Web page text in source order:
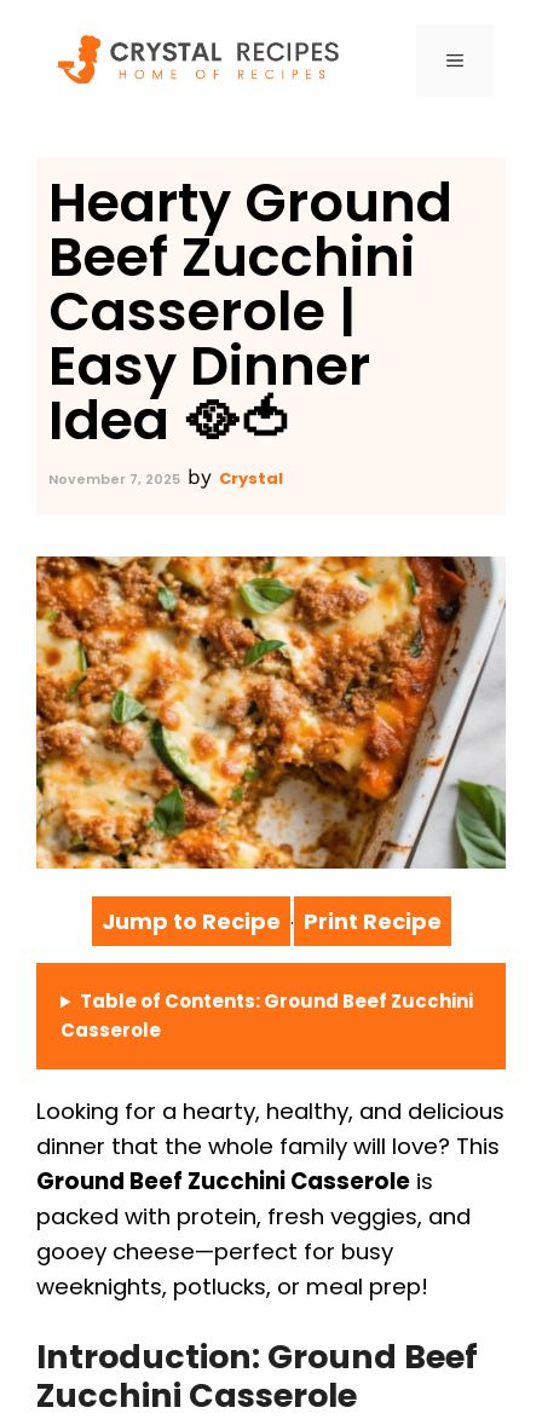
content
MENU
Hearty Ground
Beef Zucchini
Casserole |
Easy Dinner
Idea 🥘🍅
November 7, 2025 by Crystal
Jump to Recipe · Print Recipe
Table of Contents: Ground Beef Zucchini
Casserole
Looking for a hearty, healthy, and delicious
dinner that the whole family will love? This
Ground Beef Zucchini Casserole is
packed with protein, fresh veggies, and
gooey cheese—perfect for busy
weeknights, potlucks, or meal prep!
Introduction: Ground Beef
Zucchini Casserole